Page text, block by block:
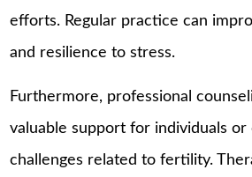
efforts. Regular practice can
and resilience to stress.
Furthermore, professional
valuable support for individuals or
challenges related to fertility.